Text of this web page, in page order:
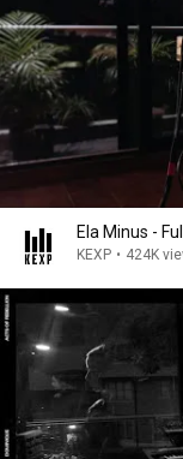
Ela Minus -
KEXP • 424K